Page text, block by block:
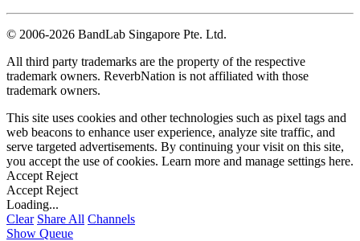
© 2006-2026 BandLab Singapore Pte. Ltd.
All third party trademarks are the property of the respective
trademark owners. ReverbNation is not affiliated with those
trademark owners.
This site uses cookies and other technologies such as pixel tags and
web beacons to enhance user experience, analyze site traffic, and
serve targeted advertisements. By continuing your visit on this site,
you accept the use of cookies. Learn more and manage settings here.
Accept Reject
Accept Reject
Loading...
Clear Share All Channels
Show Queue